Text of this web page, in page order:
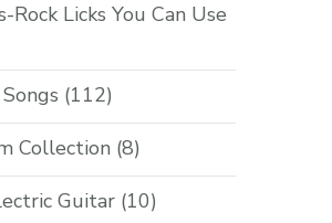
Rock Licks You Can Use
(112)
Collection (8)
Guitar (10)